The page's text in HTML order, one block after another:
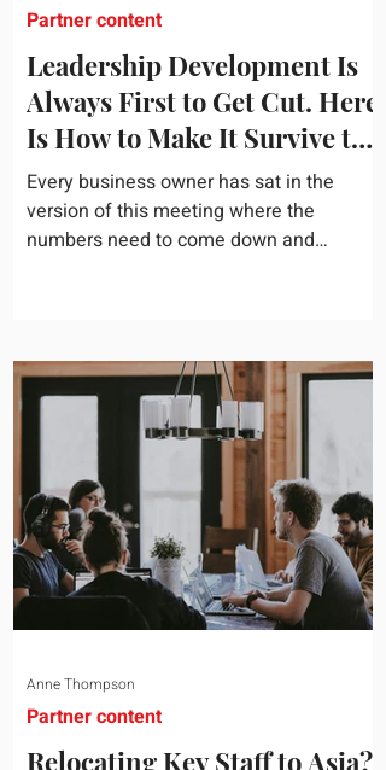
Leadership Development Is
Always First to Get Cut. Here
Is How to Make It Survive the
Budget Meeting.
Every business owner has sat in the
version of this meeting where the
numbers need to come down and
bought last year. Marketing spend has
attribution, headcount has output, and
software has seat counts and usage
data. Leadership development has a
folder of feedback forms saying the
sessions were useful. That is not a
coaching problem. It is a measurement
proble
Partner content
Relocating Key Staff to Asia?
Partner content
Anne Thompson